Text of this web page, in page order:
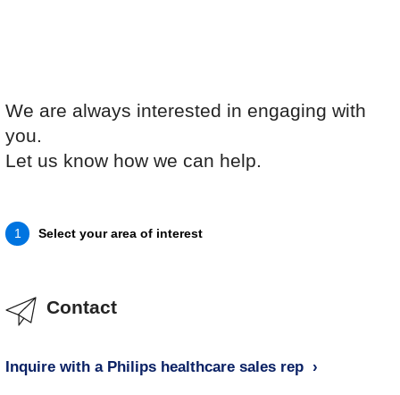
We are always interested in engaging with
you.
Let us know how we can help.
1 Select your area of interest
Contact
Inquire with a Philips healthcare sales rep